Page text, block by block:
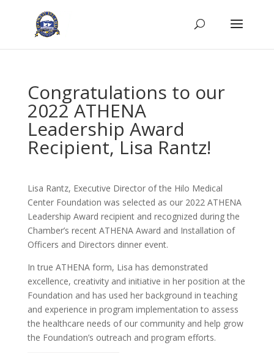
Congratulations to our
2022 ATHENA
Leadership Award
Recipient, Lisa Rantz!
Lisa Rantz, Executive Director of the Hilo Medical
Center Foundation was selected as our 2022 ATHENA
Leadership Award recipient and recognized during the
Chamber’s recent ATHENA Award and Installation of
Officers and Directors dinner event.
In true ATHENA form, Lisa has demonstrated
excellence, creativity and initiative in her position at the
Foundation and has used her background in teaching
and experience in program implementation to assess
the healthcare needs of our community and help grow
the Foundation’s outreach and program efforts.